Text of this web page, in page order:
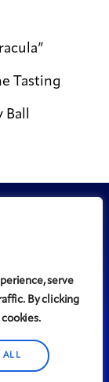
serve
By clicking
ALL
Tasting
reserved.